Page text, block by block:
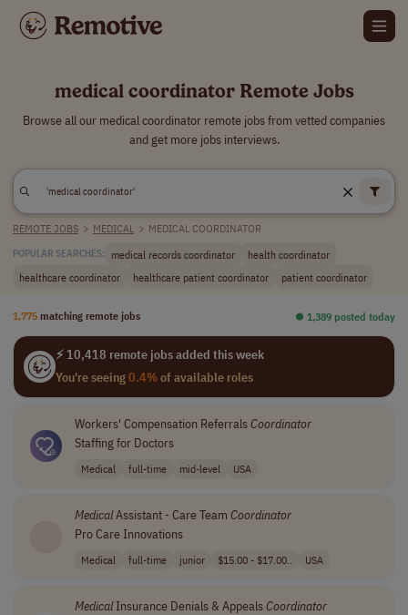
medical coordinator Remote Jobs
Browse all our medical coordinator remote jobs from vetted companies
and get more jobs interviews.
REMOTE JOBS > MEDICAL > MEDICAL COORDINATOR
POPULAR SEARCHES: medical records coordinator
health coordinator
healthcare coordinator
healthcare patient coordinator patient coordinator
1,775 matching remote jobs ⏺︎ 1,389 posted today
⚡ 10,418 remote jobs added this week
You're seeing0.4%of available roles
Workers' Compensation ReferralsCoordinator
Staffing for Doctors
Medical full-time mid-level USA
MedicalAssistant - Care Team Coordinator
Pro Care Innovations
Medical full-time junior $15.00 - $17.00.. USA
MedicalInsurance Denials & AppealsCoordinator